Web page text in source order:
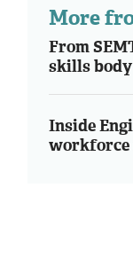
More
From
skills
Inside